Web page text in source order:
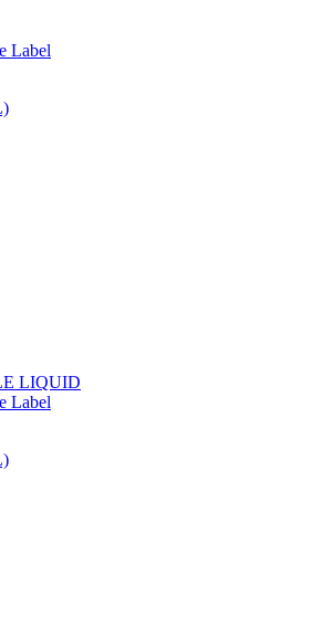
Label
LIQUID
Label